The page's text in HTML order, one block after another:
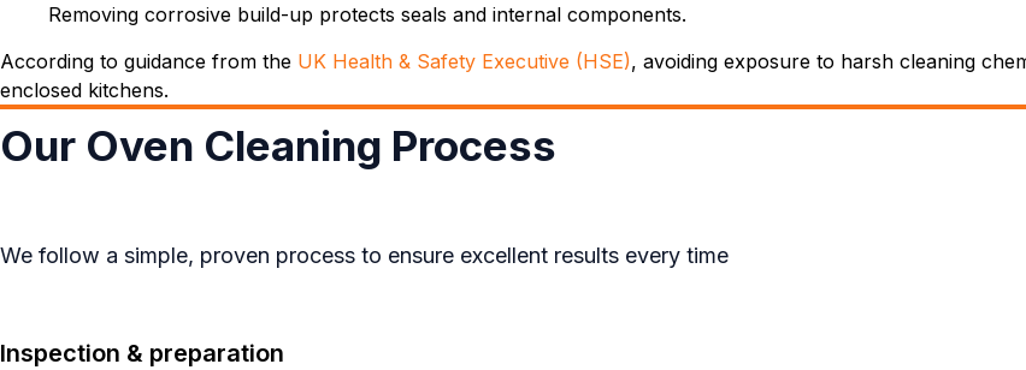
Removing corrosive build-up protects seals and internal components.
According to guidance from the UK Health & Safety Executive (HSE), avoiding exposure to harsh cleaning
enclosed kitchens.
Our Oven Cleaning Process
We follow a simple, proven process to ensure excellent results every time
Inspection & preparation